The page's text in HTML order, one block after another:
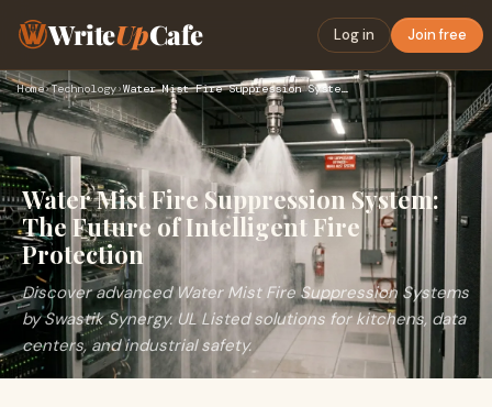
WriteUpCafe Log in Join free
Home›Technology› Water Mist Fire Suppression System: The Future of Intelligen…
Water Mist Fire Suppression System:
The Future of Intelligent Fire
Protection
Discover advanced Water Mist Fire Suppression Systems
by Swastik Synergy. UL Listed solutions for kitchens, data
centers, and industrial safety.